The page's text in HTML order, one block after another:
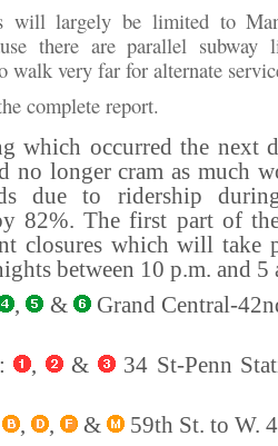
will largely be limited to
there are parallel
walk very far for alternate
complete report.
which occurred the next
no longer cram as much
due to ridership
82%. The first part of
closures which will take
between 10 p.m. and 5
, &
Grand Central-
, &
34 St-Penn
, , &
59th St. to W.